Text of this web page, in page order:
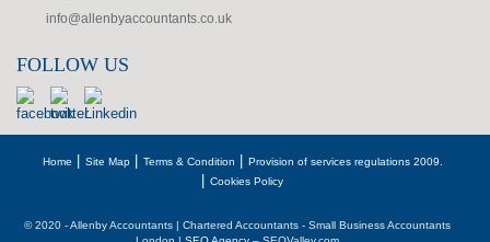
info@allenbyaccountants.co.uk
FOLLOW US
Home Site Map Terms & Condition
Provision of services regulations 2009.
Cookies Policy
© 2020 - Allenby Accountants | Chartered Accountants - Small Business Accountants